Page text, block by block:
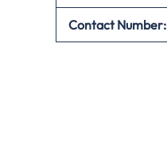
Contact Number: